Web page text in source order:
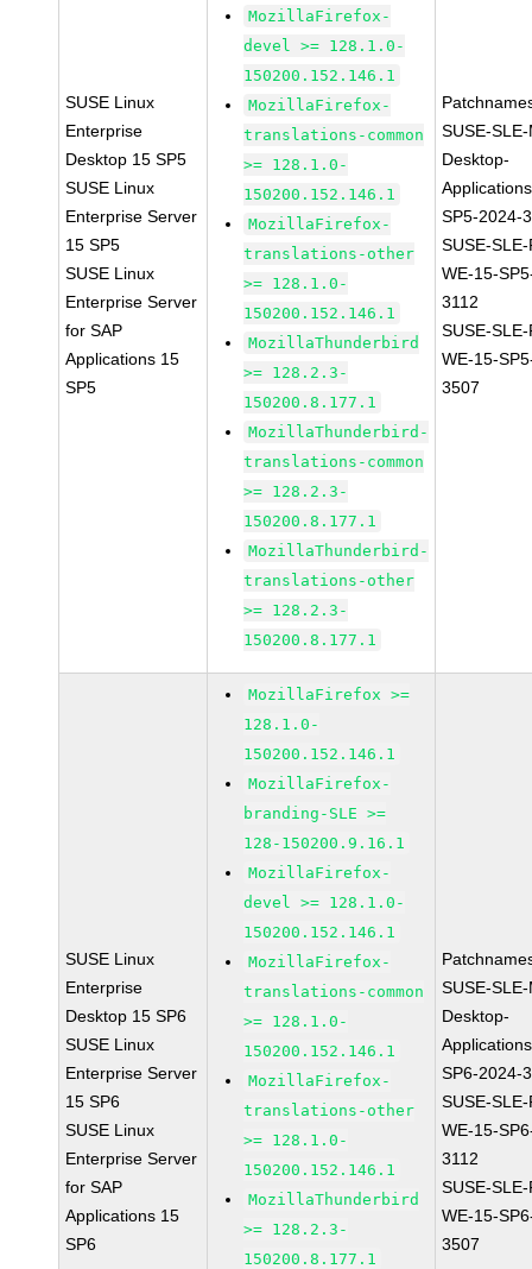
SUSE Linux
Enterprise
Desktop 15 SP5
SUSE Linux
Enterprise Server
15 SP5
SUSE Linux
Enterprise Server
for SAP
Applications 15
SP5
MozillaFirefox-
devel >= 128.1.0-
150200.152.146.1
MozillaFirefox-
translations-common
>= 128.1.0-
150200.152.146.1
MozillaFirefox-
translations-other
>= 128.1.0-
150200.152.146.1
MozillaThunderbird
>= 128.2.3-
150200.8.177.1
MozillaThunderbird-
translations-common
>= 128.2.3-
150200.8.177.1
MozillaThunderbird-
translations-other
>= 128.2.3-
150200.8.177.1
SUSE-
Desktop-
SP5-2024-
SUSE-
WE-15-
3112
SUSE-
WE-15-
3507
SUSE Linux
Enterprise
Desktop 15 SP6
SUSE Linux
Enterprise Server
15 SP6
SUSE Linux
Enterprise Server
for SAP
Applications 15
SP6
MozillaFirefox >=
128.1.0-
150200.152.146.1
MozillaFirefox-
branding-SLE >=
128-150200.9.16.1
MozillaFirefox-
devel >= 128.1.0-
150200.152.146.1
MozillaFirefox-
translations-common
>= 128.1.0-
150200.152.146.1
MozillaFirefox-
translations-other
>= 128.1.0-
150200.152.146.1
MozillaThunderbird
>= 128.2.3-
150200.8.177.1
SUSE-
Desktop-
SP6-2024-
SUSE-
WE-15-
3112
SUSE-
WE-15-
3507